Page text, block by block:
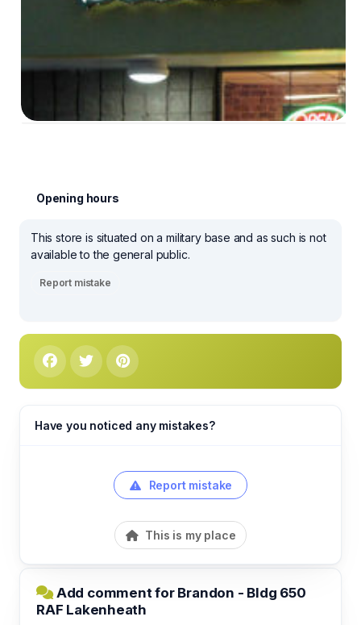
Opening hours
This store is situated on a military base and as such is not
available to the general public.
Report mistake
Have you noticed any mistakes?
Report mistake
This is my place
Add comment for Brandon - Bldg 650
RAF Lakenheath